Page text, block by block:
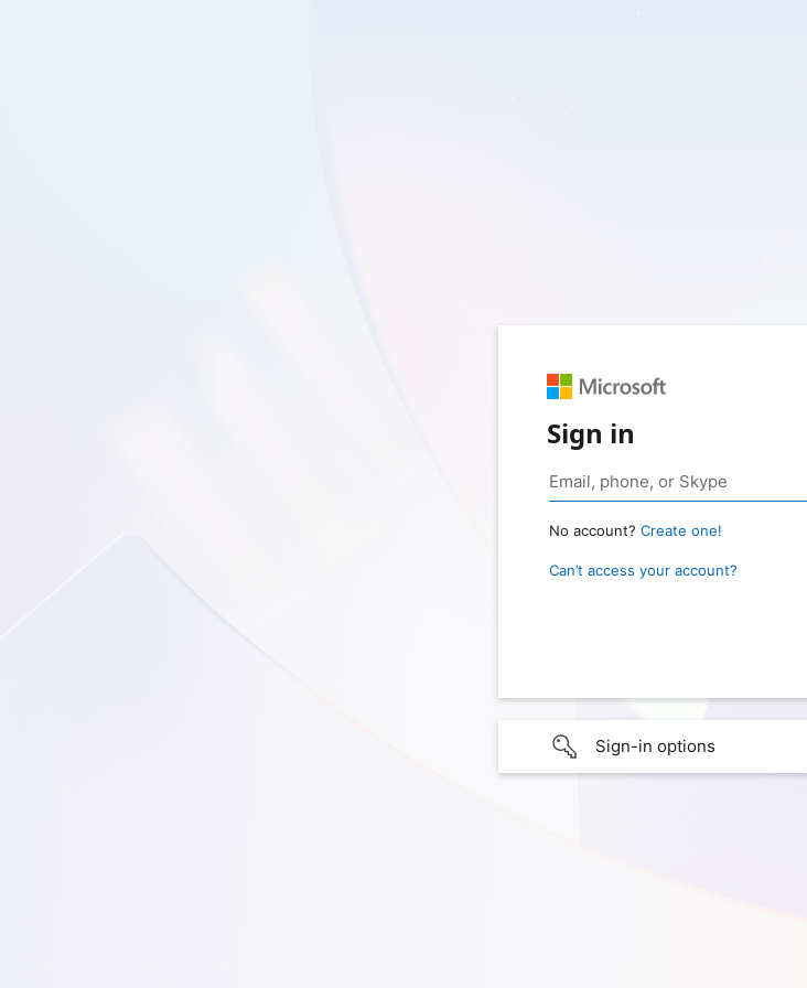
Sign in
No account? Create one!
Can’t access your account?
Sign-in options